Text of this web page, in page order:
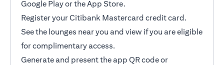
Google Play or the App Store.
Register your Citibank Mastercard credit card.
See the lounges near you and view if you are eligible
for complimentary access.
Generate and present the app QR code or